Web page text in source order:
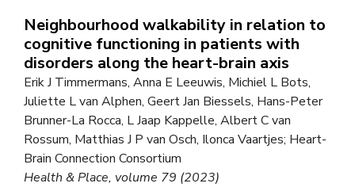
Neighbourhood walkability in relation to
cognitive functioning in patients with
disorders along the heart-brain axis
Erik J Timmermans, Anna E Leeuwis, Michiel L Bots,
Juliette L van Alphen, Geert Jan Biessels, Hans-Peter
Brunner-La Rocca, L Jaap Kappelle, Albert C van
Rossum, Matthias J P van Osch, Ilonca Vaartjes; Heart-
Brain Connection Consortium
Health & Place, volume 79 (2023)